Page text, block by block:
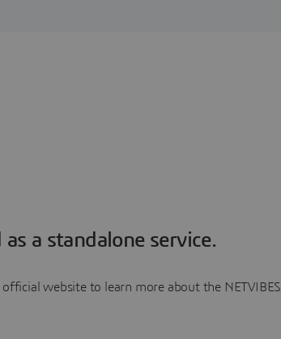
a standalone service.
website to learn more about the NETVIBES